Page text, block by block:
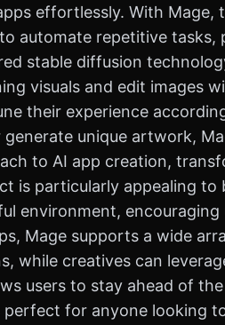
effortlessly. With Mage,
automate repetitive
stable diffusion
visuals and edit images
their experience
unique artwork,
to AI app creation,
is particularly appealing to
environment,
Mage supports a wide
while creatives can
users to stay ahead of
for anyone looking